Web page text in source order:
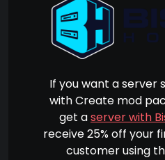
If you want a server
with Create mod
get aserver with
receive 25% off your
customer using